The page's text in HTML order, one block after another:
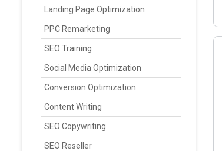
Landing Page Optimization
PPC Remarketing
SEO Training
Social Media Optimization
Conversion Optimization
Content Writing
SEO Copywriting
SEO Reseller